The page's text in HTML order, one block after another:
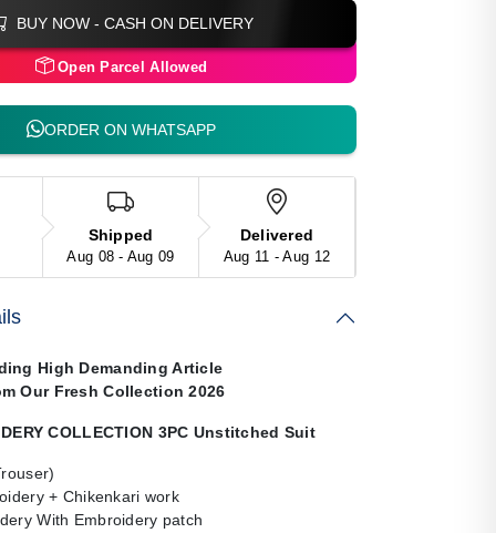
BUY NOW - CASH ON DELIVERY
Open Parcel Allowed
ORDER ON WHATSAPP
Shipped
Aug 08 - Aug 09
Delivered
Aug 11 - Aug 12
High Demanding Article
Our Fresh Collection 2026
COLLECTION 3PC Unstitched Suit
+ Chikenkari work
With Embroidery patch